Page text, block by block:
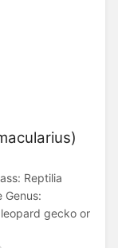
Reptilia
Genus:
gecko or